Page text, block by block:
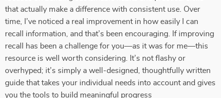
that actually make a difference with consistent use. Over
time, I’ve noticed a real improvement in how easily I can
recall information, and that’s been encouraging. If improving
recall has been a challenge for you—as it was for me—this
resource is well worth considering. It’s not flashy or
overhyped; it’s simply a well-designed, thoughtfully written
guide that takes your individual needs into account and gives
you the tools to build meaningful progress